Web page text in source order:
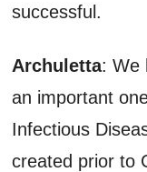
successful.
Archuletta: We
an important
Infectious
created prior to